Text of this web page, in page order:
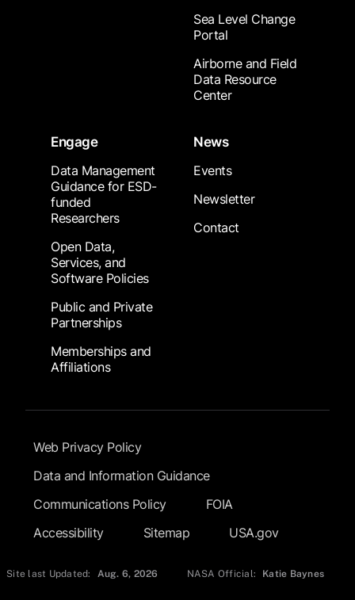
Sea Level Change
Portal
Airborne and Field
Data Resource
Center
Engage
Data Management
Guidance for ESD-
funded
Researchers
Open Data,
Services, and
Software Policies
Public and Private
Partnerships
Memberships and
Affiliations
News
Events
Newsletter
Contact
Footer Submenu
Web Privacy Policy
Data and Information Guidance
Communications Policy
FOIA
Accessibility
Sitemap USA.gov
Site last Updated: Aug. 6, 2026 NASA Official: Katie Baynes